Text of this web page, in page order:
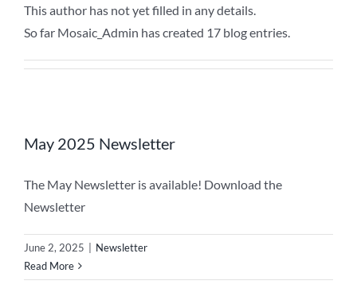
This author has not yet filled in any details.
So far Mosaic_Admin has created 17 blog entries.
May 2025 Newsletter
The May Newsletter is available! Download the
Newsletter
June 2, 2025
Newsletter
Read More